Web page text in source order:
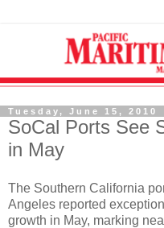
Tuesday, June 15, 2010
SoCal Ports See
in May
The Southern California
Angeles reported
growth in May, marking